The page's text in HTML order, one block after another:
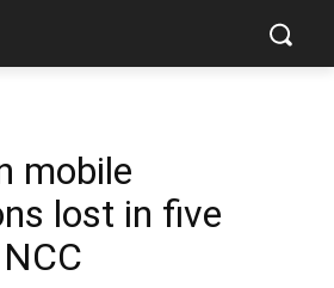
mobile
lost in five